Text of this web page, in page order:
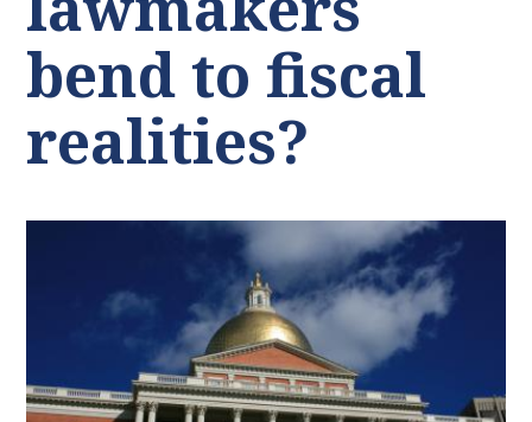
bend to fiscal
realities?